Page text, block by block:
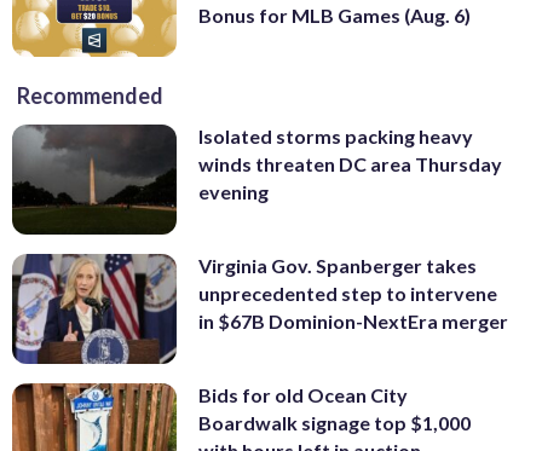
Bonus for MLB Games (Aug. 6)
Recommended
Isolated storms packing heavy
winds threaten DC area Thursday
evening
Virginia Gov. Spanberger takes
unprecedented step to intervene
in $67B Dominion-NextEra merger
Bids for old Ocean City
Boardwalk signage top $1,000